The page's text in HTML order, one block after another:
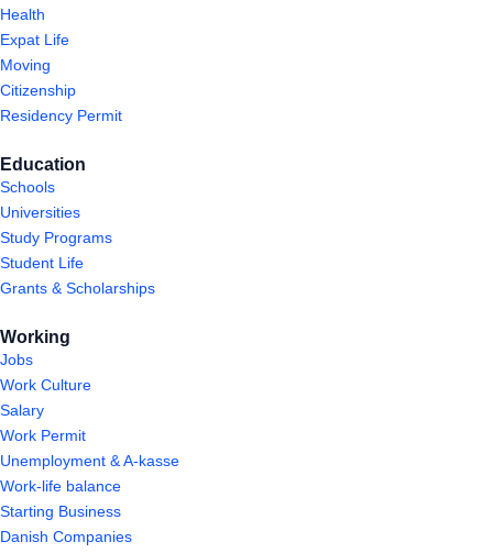
Health
Expat Life
Moving
Citizenship
Residency Permit
Education
Schools
Universities
Study Programs
Student Life
Grants & Scholarships
Working
Jobs
Work Culture
Salary
Work Permit
Unemployment & A-kasse
Work-life balance
Starting Business
Danish Companies